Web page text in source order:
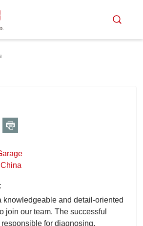
knowledgeable and detail-oriented
join our team. The successful
for diagnosing,